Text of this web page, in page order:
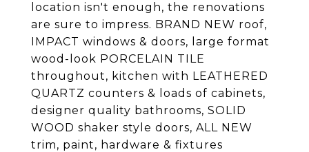
location isn't enough, the renovations
are sure to impress. BRAND NEW roof,
IMPACT windows & doors, large format
wood-look PORCELAIN TILE
throughout, kitchen with LEATHERED
QUARTZ counters & loads of cabinets,
designer quality bathrooms, SOLID
WOOD shaker style doors, ALL NEW
trim, paint, hardware & fixtures